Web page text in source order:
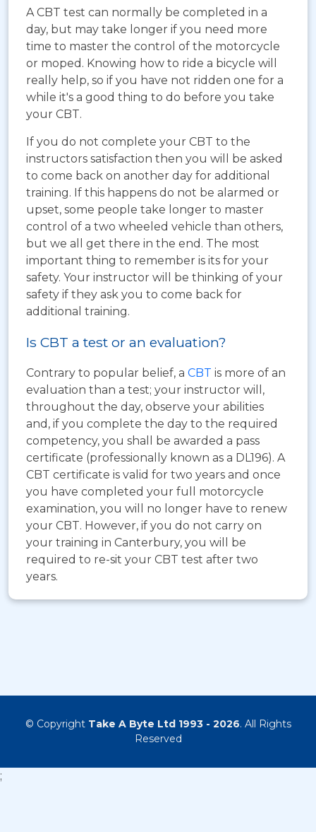
A CBT test can normally be completed in a
day, but may take longer if you need more
time to master the control of the motorcycle
or moped. Knowing how to ride a bicycle will
really help, so if you have not ridden one for a
while it's a good thing to do before you take
your CBT.
If you do not complete your CBT to the
instructors satisfaction then you will be asked
to come back on another day for additional
training. If this happens do not be alarmed or
upset, some people take longer to master
control of a two wheeled vehicle than others,
but we all get there in the end. The most
important thing to remember is its for your
safety. Your instructor will be thinking of your
safety if they ask you to come back for
additional training.
Is CBT a test or an evaluation?
Contrary to popular belief, a CBT is more of an
evaluation than a test; your instructor will,
throughout the day, observe your abilities
and, if you complete the day to the required
competency, you shall be awarded a pass
certificate (professionally known as a DL196). A
CBT certificate is valid for two years and once
you have completed your full motorcycle
examination, you will no longer have to renew
your CBT. However, if you do not carry on
your training in Canterbury, you will be
required to re-sit your CBT test after two
years.
© Copyright Take A Byte Ltd 1993 - 2026. All Rights
Reserved
;